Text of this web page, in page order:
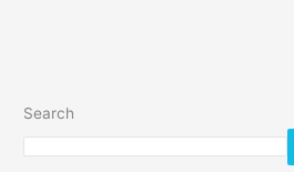
Search